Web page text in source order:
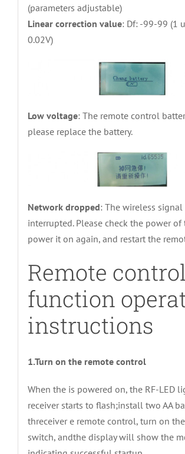
(parameters adjustable)
Linear correction value: Df: -99-99 (1
0.02V)
Low voltage: The remote control
please replace the battery.
Network dropped: The wireless signal
interrupted. Please check the power of
power it on again, and restart the
Remote control
function
instructions
1.Turn on the remote control
When the is powered on, the RF-LED
receiver starts to flash;install two AA
threceiver e remote control, turn on
switch, andthe display will show the